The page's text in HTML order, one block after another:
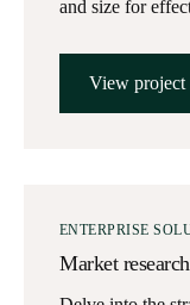
and size for
View project
ENTERPRISE
Market research